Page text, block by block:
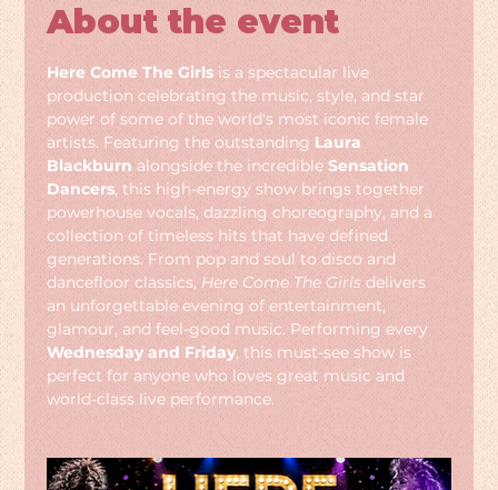
About the event
Here Come The Girls is a spectacular live
production celebrating the music, style, and star
power of some of the world's most iconic female
artists. Featuring the outstanding Laura
Blackburn alongside the incredible Sensation
Dancers, this high-energy show brings together
powerhouse vocals, dazzling choreography, and a
collection of timeless hits that have defined
generations. From pop and soul to disco and
dancefloor classics, Here Come The Girls delivers
an unforgettable evening of entertainment,
glamour, and feel-good music. Performing every
Wednesday and Friday, this must-see show is
perfect for anyone who loves great music and
world-class live performance.